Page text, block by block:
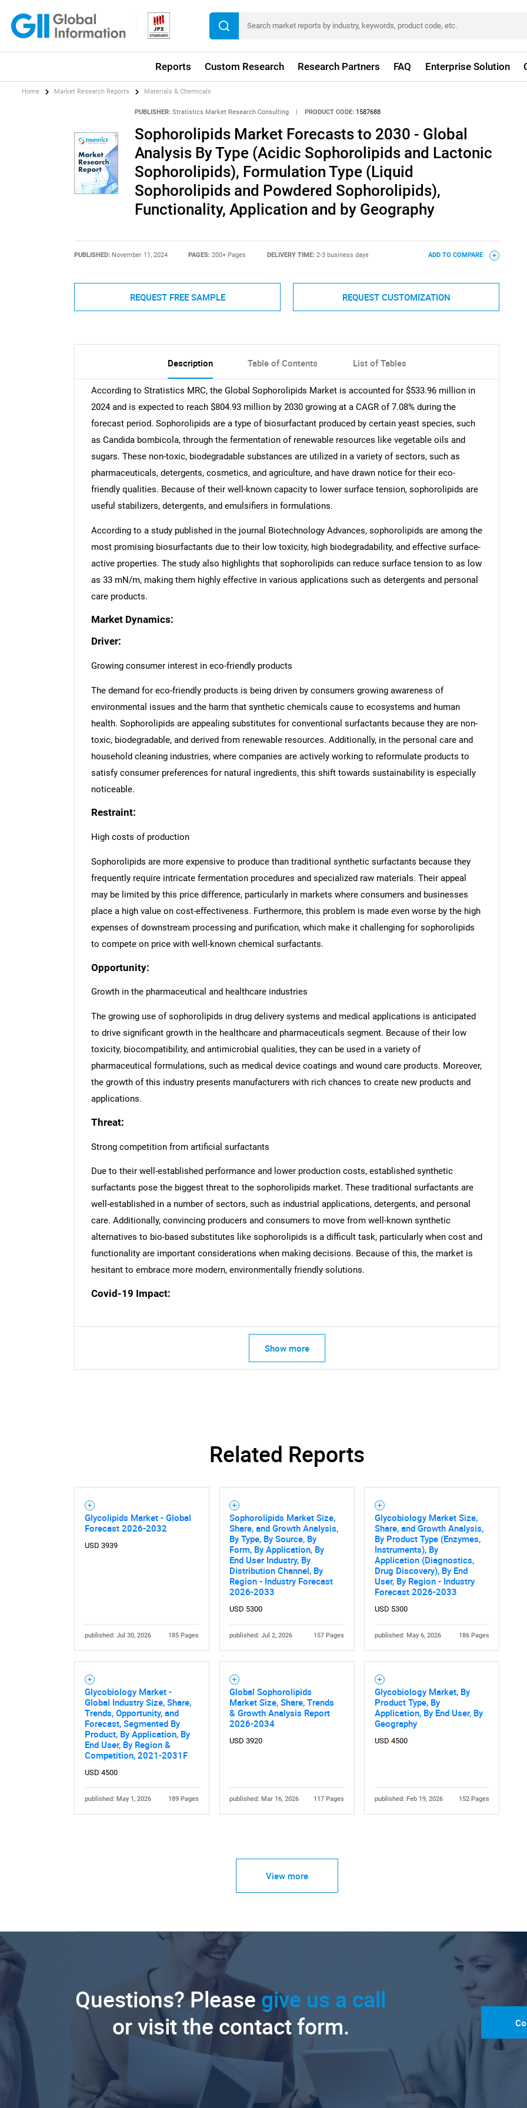
Reports Custom Research Research Partners FAQ Enterprise Solution
What are you looking for?
Home Market Research Reports Materials & Chemicals
PUBLISHER: Stratistics Market Research Consulting | PRODUCT CODE: 1587688
Sophorolipids Market Forecasts to 2030 - Global
Analysis By Type (Acidic Sophorolipids and Lactonic
Sophorolipids), Formulation Type (Liquid
Sophorolipids and Powdered Sophorolipids),
Functionality, Application and by Geography
PUBLISHED: November 11, 2024 PAGES:200+ Pages DELIVERY TIME: 2-3 business days ADD TO COMPARE
REQUEST FREE SAMPLE REQUEST CUSTOMIZATION
Description Table of Contents List of Tables
According to Stratistics MRC, the Global Sophorolipids Market is accounted for $533.96 million in
2024 and is expected to reach $804.93 million by 2030 growing at a CAGR of 7.08% during the
forecast period. Sophorolipids are a type of biosurfactant produced by certain yeast species, such
as Candida bombicola, through the fermentation of renewable resources like vegetable oils and
sugars. These non-toxic, biodegradable substances are utilized in a variety of sectors, such as
pharmaceuticals, detergents, cosmetics, and agriculture, and have drawn notice for their eco-
friendly qualities. Because of their well-known capacity to lower surface tension, sophorolipids are
useful stabilizers, detergents, and emulsifiers in formulations.
According to a study published in the journal Biotechnology Advances, sophorolipids are among the
most promising biosurfactants due to their low toxicity, high biodegradability, and effective surface-
active properties. The study also highlights that sophorolipids can reduce surface tension to as low
as 33 mN/m, making them highly effective in various applications such as detergents and personal
care products.
Market Dynamics:
Driver:
Growing consumer interest in eco-friendly products
The demand for eco-friendly products is being driven by consumers growing awareness of
environmental issues and the harm that synthetic chemicals cause to ecosystems and human
health. Sophorolipids are appealing substitutes for conventional surfactants because they are non-
toxic, biodegradable, and derived from renewable resources. Additionally, in the personal care and
household cleaning industries, where companies are actively working to reformulate products to
satisfy consumer preferences for natural ingredients, this shift towards sustainability is especially
noticeable.
Restraint:
High costs of production
Sophorolipids are more expensive to produce than traditional synthetic surfactants because they
frequently require intricate fermentation procedures and specialized raw materials. Their appeal
may be limited by this price difference, particularly in markets where consumers and businesses
place a high value on cost-effectiveness. Furthermore, this problem is made even worse by the high
expenses of downstream processing and purification, which make it challenging for sophorolipids
to compete on price with well-known chemical surfactants.
Opportunity:
Growth in the pharmaceutical and healthcare industries
The growing use of sophorolipids in drug delivery systems and medical applications is anticipated
to drive significant growth in the healthcare and pharmaceuticals segment. Because of their low
toxicity, biocompatibility, and antimicrobial qualities, they can be used in a variety of
pharmaceutical formulations, such as medical device coatings and wound care products. Moreover,
the growth of this industry presents manufacturers with rich chances to create new products and
applications.
Threat:
Strong competition from artificial surfactants
Due to their well-established performance and lower production costs, established synthetic
surfactants pose the biggest threat to the sophorolipids market. These traditional surfactants are
well-established in a number of sectors, such as industrial applications, detergents, and personal
care. Additionally, convincing producers and consumers to move from well-known synthetic
alternatives to bio-based substitutes like sophorolipids is a difficult task, particularly when cost and
functionality are important considerations when making decisions. Because of this, the market is
hesitant to embrace more modern, environmentally friendly solutions.
Covid-19 Impact:
Show more
Related Reports
Glycolipids Market - Global
Forecast 2026-2032
USD 3939
published: Jul 30, 2026 185 Pages
Sophorolipids Market Size,
Share, and Growth Analysis,
By Type, By Source, By
Form, By Application, By
End User Industry, By
Distribution Channel, By
Region - Industry Forecast
2026-2033
USD 5300
published: Jul 2, 2026 157 Pages
Glycobiology Market Size,
Share, and Growth Analysis,
By Product Type (Enzymes,
Instruments), By
Application (Diagnostics,
Drug Discovery), By End
User, By Region - Industry
Forecast 2026-2033
USD 5300
published: May 6, 2026 186 Pages
Glycobiology Market -
Global Industry Size, Share,
Trends, Opportunity, and
Forecast, Segmented By
Product, By Application, By
End User, By Region &
Competition, 2021-2031F
USD 4500
published: May 1, 2026 189 Pages
Global Sophorolipids
Market Size, Share, Trends
& Growth Analysis Report
2026-2034
USD 3920
published: Mar 16, 2026 117 Pages
Glycobiology Market, By
Product Type, By
Application, By End User, By
Geography
USD 4500
published: Feb 19, 2026 152 Pages
View more
Questions? Please give us a call
or visit the contact form.